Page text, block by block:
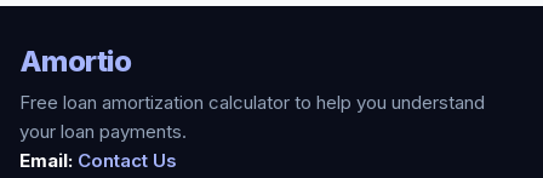
Amortio
Free loan amortization calculator to help you understand
your loan payments.
Email: Contact Us